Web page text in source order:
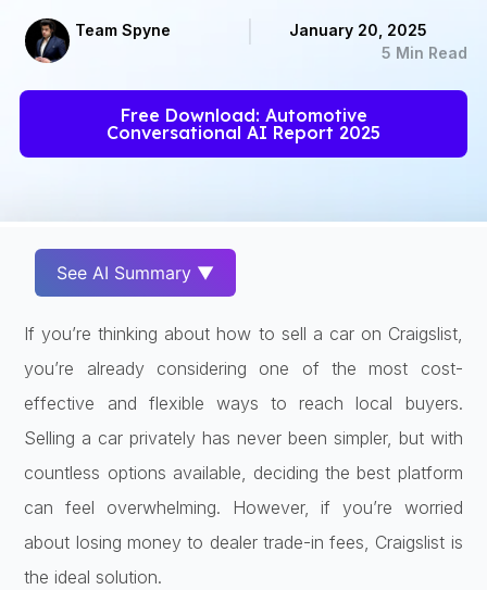
Team Spyne
January 20, 2025
5 Min Read
Free Download: Automotive
Conversational AI Report 2025
See AI Summary ▼
If you’re thinking about how to sell a car on Craigslist,
you’re already considering one of the most cost-
effective and flexible ways to reach local buyers.
Selling a car privately has never been simpler, but with
countless options available, deciding the best platform
can feel overwhelming. However, if you’re worried
about losing money to dealer trade-in fees, Craigslist is
the ideal solution.